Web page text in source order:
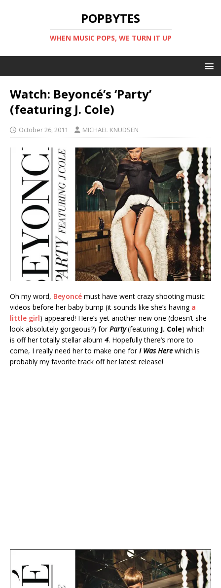
POPBYTES
WHEN MUSIC POPS, WE TURN IT UP
Watch: Beyoncé’s ‘Party’
(featuring J. Cole)
October 26, 2011 MICHAEL KNUDSEN
Oh my word, Beyoncé must have went crazy shooting music
videos before her baby bump (it sounds like she’s having a
little girl) appeared! Here’s yet another new one (doesn’t she
look absolutely gorgeous?) forParty(featuring J. Cole) which
is off her totally stellar album 4. Hopefully there’s more to
come, I really need her to make one forI Was Here which is
probably my favorite track off her latest release!